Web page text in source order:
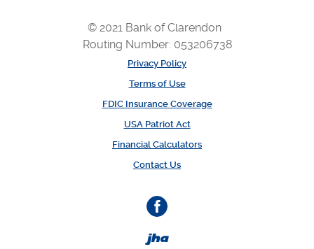
© 2021 Bank of Clarendon
Routing Number: 053206738
Privacy Policy
Terms of Use
FDIC Insurance Coverage
USA Patriot Act
Financial Calculators
Contact Us
Facebook
Created by Banno